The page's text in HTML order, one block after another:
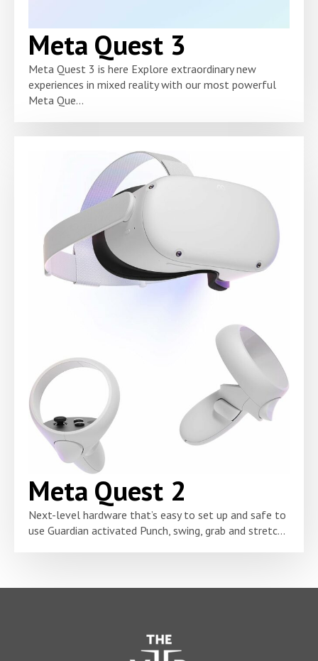
Meta Quest 3
Meta Quest 3 is here Explore extraordinary new
experiences in mixed reality with our most powerful
Meta Que...
Meta Quest 2
Next-level hardware that’s easy to set up and safe to
use Guardian activated Punch, swing, grab and stretc...